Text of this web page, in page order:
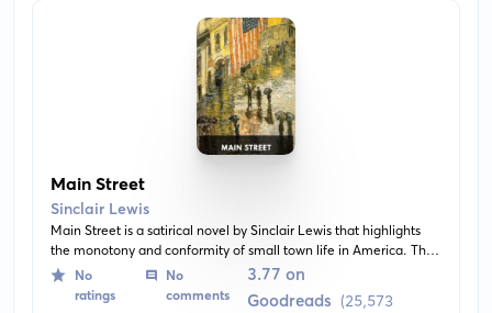
Main Street
Sinclair Lewis
Main Street is a satirical novel by Sinclair Lewis that highlights
the monotony and conformity of small town life in America. The
protagonist, Carol Milford, is a progressive young woman who
struggles to bring culture to the provincial town of Gopher Prairie,
No
ratings
No
comments
3.77 on
Goodreads (25,573